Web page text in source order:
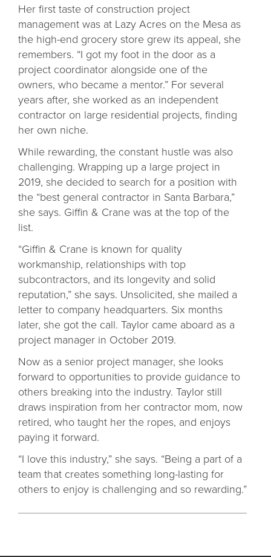
Her first taste of construction project
management was at Lazy Acres on the Mesa as
the high-end grocery store grew its appeal, she
remembers. “I got my foot in the door as a
project coordinator alongside one of the
owners, who became a mentor.” For several
years after, she worked as an independent
contractor on large residential projects, finding
her own niche.
While rewarding, the constant hustle was also
challenging. Wrapping up a large project in
2019, she decided to search for a position with
the “best general contractor in Santa Barbara,”
she says. Giffin & Crane was at the top of the
list.
“Giffin & Crane is known for quality
workmanship, relationships with top
subcontractors, and its longevity and solid
reputation,” she says. Unsolicited, she mailed a
letter to company headquarters. Six months
later, she got the call. Taylor came aboard as a
project manager in October 2019.
Now as a senior project manager, she looks
forward to opportunities to provide guidance to
others breaking into the industry. Taylor still
draws inspiration from her contractor mom, now
retired, who taught her the ropes, and enjoys
paying it forward.
“I love this industry,” she says. “Being a part of a
team that creates something long-lasting for
others to enjoy is challenging and so rewarding.”